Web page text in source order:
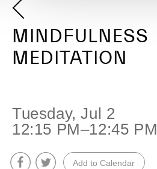
MINDFULNESS
MEDITATION
Tuesday, Jul 2
12:15 PM–12:45 PM
Add to Calendar